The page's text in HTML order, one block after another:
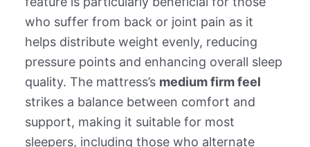
who suffer from back or joint pain as it
helps distribute weight evenly, reducing
pressure points and enhancing overall sleep
quality. The mattress’s medium firm feel
strikes a balance between comfort and
support, making it suitable for most
sleepers, including those who alternate